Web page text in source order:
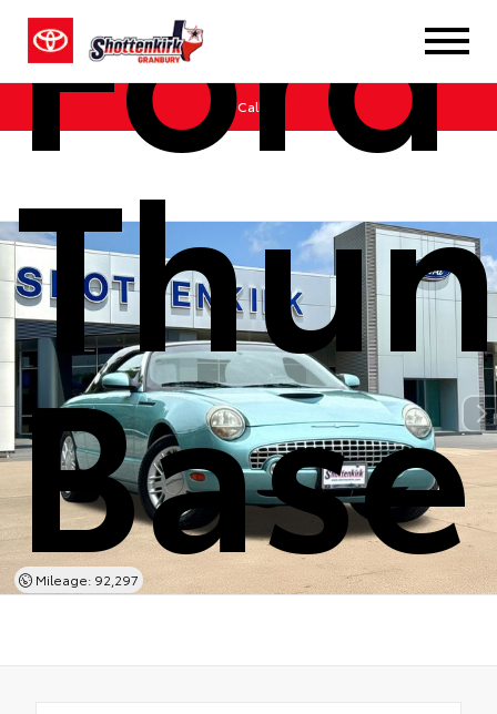
Call Us
Ford
Base
Mileage: 92,297